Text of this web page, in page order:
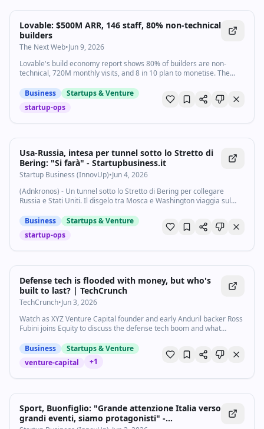
Lovable: $500M ARR, 146 staff, 80% non-technical
builders
The Next Web•Jun 9, 2026
Lovable's build economy report shows 80% of builders are non-
technical, 720M monthly visits, and 8 in 10 plan to monetise. The
Business
Startups & Venture
startup-ops
Usa-Russia, intesa per tunnel sotto lo Stretto di
Bering: "Si farà" - Startupbusiness.it
Startup Business (InnovUp)•Jun 4, 2026
(Adnkronos) - Un tunnel sotto lo Stretto di Bering per collegare
Russia e Stati Uniti. Il disgelo tra Mosca e Washington viaggia sul
continuare a lavorare al...
Business
Startups & Venture
startup-ops
Defense tech is flooded with money, but who's
built to last? | TechCrunch
TechCrunch•Jun 3, 2026
Watch as XYZ Venture Capital founder and early Anduril backer Ross
Fubini joins Equity to discuss the defense tech boom and what
that don't.
Business
Startups & Venture
venture-capital
+1
Sport, Buonfiglio: "Grande attenzione Italia verso
grandi eventi, siamo protagonisti" -